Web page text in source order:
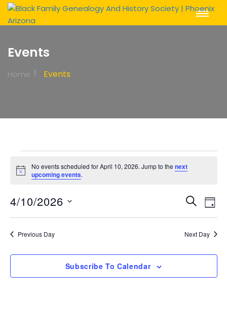
Toggle
Events
Home Events
Events
for
April
10,
2026
Notice
No events scheduled for April 10, 2026. Jump to thenext
upcoming events.
and
Views
Search
Day
4/10/2026
Previous Day Next Day
Subscribe To Calendar